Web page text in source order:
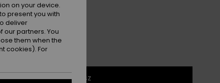
1SZ
on your device.
present you with
deliver
partners. You
them when the
cookies). For